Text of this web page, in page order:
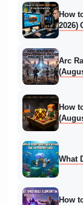
How
2026)
Arc
How
What
How